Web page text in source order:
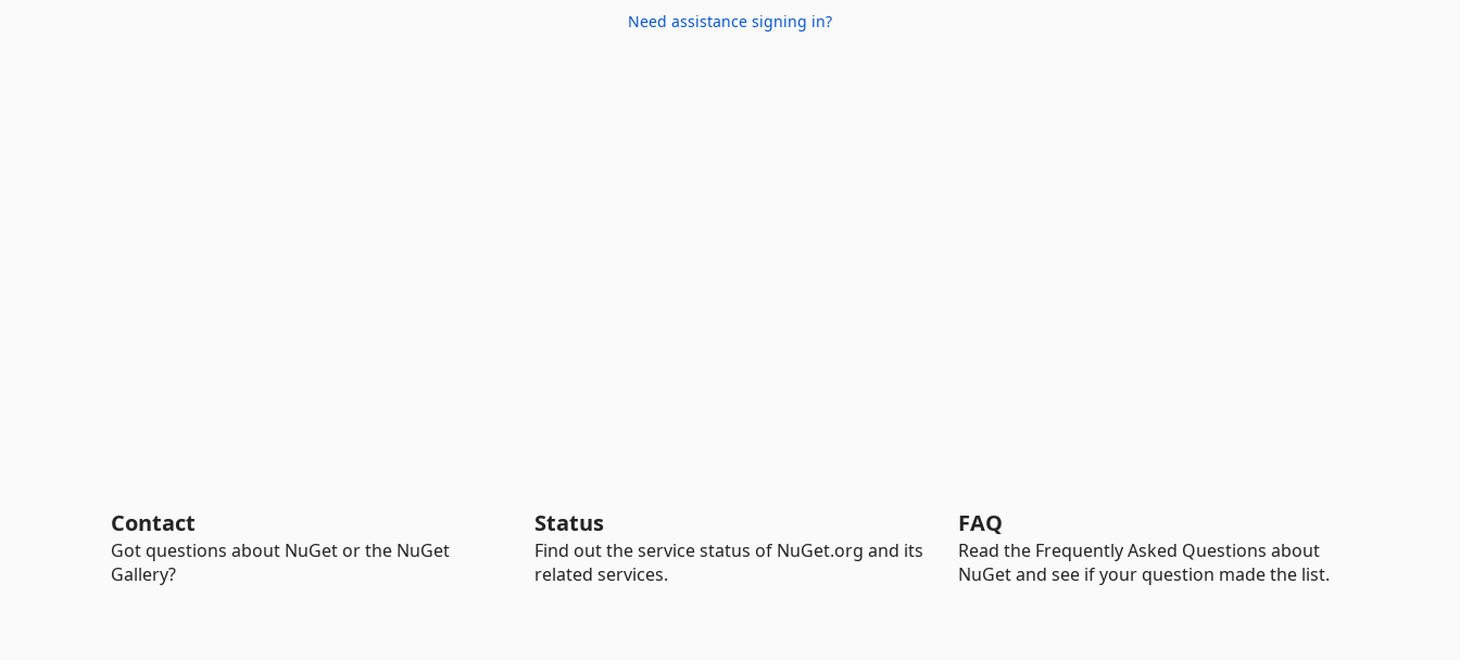
Need assistance signing in?
Contact
Got questions about NuGet or the NuGet
Gallery?
Status
Find out the service status of NuGet.org and its
related services.
FAQ
Read the Frequently Asked Questions about
NuGet and see if your question made the list.